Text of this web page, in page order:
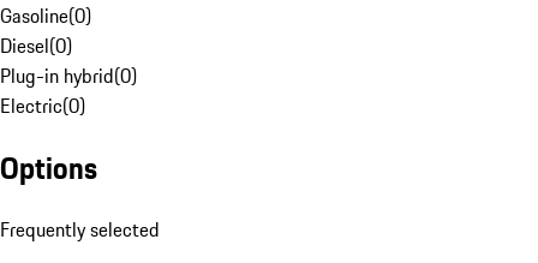
Gasoline(0)
Diesel(0)
Plug-in hybrid(0)
Electric(0)
Options
Frequently selected